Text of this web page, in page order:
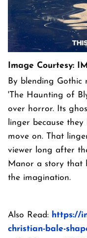
Image Courtesy:
By blending Gothic
'The Haunting of
over horror. Its
linger because
move on. That
viewer long after
Manor a story that
the imagination.
Also Read: https://
christian-bale-